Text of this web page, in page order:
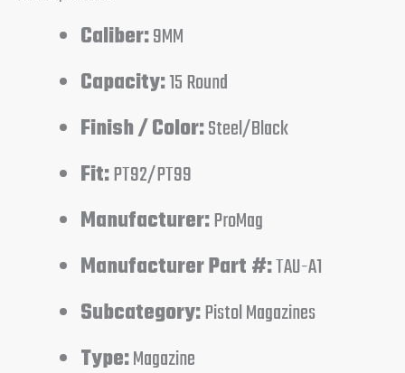
Caliber:9MM
Capacity:15 Round
Finish / Color:Steel/Black
Fit:PT92/PT99
Manufacturer:ProMag
Manufacturer Part #:TAU-A1
Subcategory:Pistol Magazines
Type:Magazine